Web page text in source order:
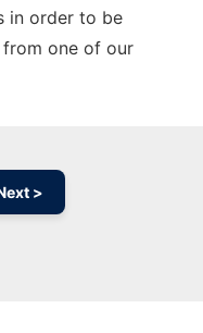
in order to be
from one of our
>